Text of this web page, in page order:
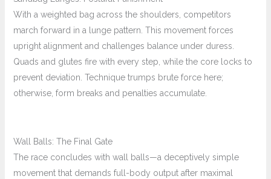
With a weighted bag across the shoulders, competitors
march forward in a lunge pattern. This movement forces
upright alignment and challenges balance under duress.
Quads and glutes fire with every step, while the core locks to
prevent deviation. Technique trumps brute force here;
otherwise, form breaks and penalties accumulate.
Wall Balls: The Final Gate
The race concludes with wall balls—a deceptively simple
movement that demands full-body output after maximal